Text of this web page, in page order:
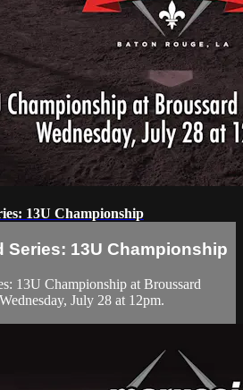
13U Championship
Series: 13U Championship
13U Championship at Broussard
July 28 at 12pm.